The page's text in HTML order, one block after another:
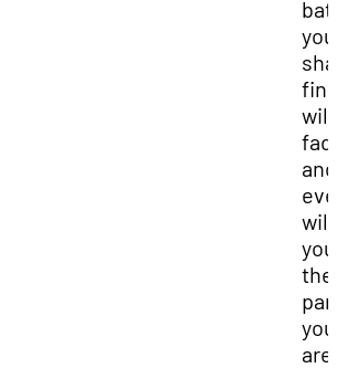
will
and
the
you